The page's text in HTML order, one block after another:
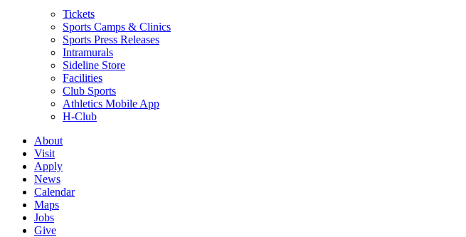
Tickets
Sports Camps & Clinics
Sports Press Releases
Intramurals
Sideline Store
Facilities
Club Sports
Athletics Mobile App
H-Club
About
Visit
Apply
News
Calendar
Maps
Jobs
Give